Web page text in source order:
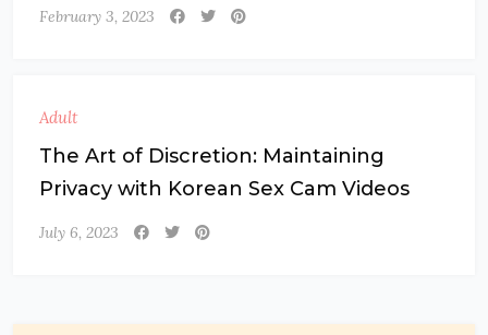
February 3, 2023
Adult
The Art of Discretion: Maintaining
Privacy with Korean Sex Cam Videos
July 6, 2023